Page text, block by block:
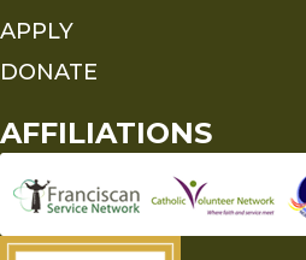
APPLY
DONATE
AFFILIATIONS